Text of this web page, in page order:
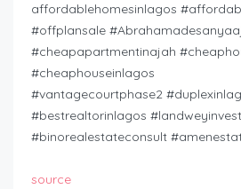
affordablehomesinlagos
#offplansale
#cheapapartmentinajah
#cheaphouseinlagos
#vantagecourtphase2
#bestrealtorinlagos
#binorealestateconsult
source